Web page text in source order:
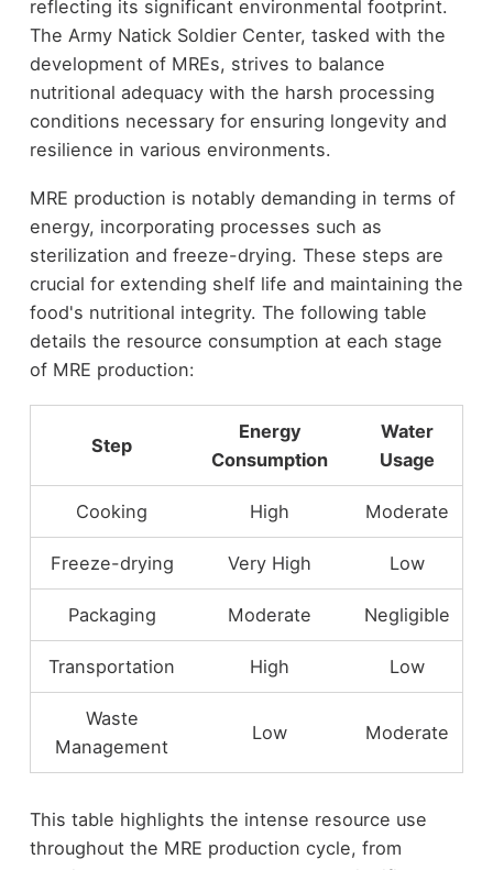
reflecting its significant environmental footprint.
The Army Natick Soldier Center, tasked with the
development of MREs, strives to balance
nutritional adequacy with the harsh processing
conditions necessary for ensuring longevity and
resilience in various environments.
MRE production is notably demanding in terms of
energy, incorporating processes such as
sterilization and freeze-drying. These steps are
crucial for extending shelf life and maintaining the
food's nutritional integrity. The following table
details the resource consumption at each stage
of MRE production:
Step
Energy
Consumption
Water
Usage
Cooking High Moderate
Freeze-drying Very High Low
Packaging Moderate Negligible
Transportation High Low
Waste
Management
Low Moderate
This table highlights the intense resource use
throughout the MRE production cycle, from